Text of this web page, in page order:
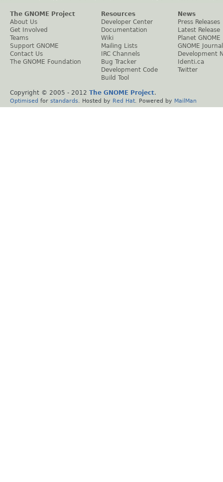
The GNOME Project
About Us
Get Involved
Teams
Support GNOME
Contact Us
The GNOME Foundation
Resources
Developer Center
Documentation
Wiki
Mailing Lists
IRC Channels
Bug Tracker
Development Code
Build Tool
News
Press Releases
Latest Release
Planet GNOME
GNOME Journal
Development
Identi.ca
Twitter
Copyright © 2005 - 2012 The GNOME Project.
Optimised for standards . Hosted by Red Hat . Powered by MailMan